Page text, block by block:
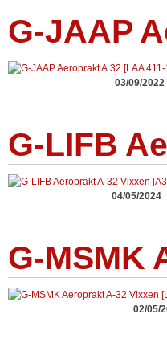
G-JAAP
03/09/2022
G-LIFB
04/05/2024
G-MSMK
02/05/